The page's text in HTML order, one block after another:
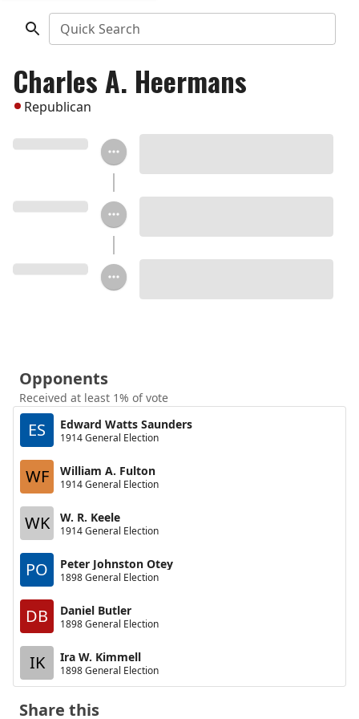
Quick Search
Charles A. Heermans
Republican
Opponents
Received at least 1% of vote
ES Edward Watts Saunders
1914 General Election
WF William A. Fulton
1914 General Election
WK W. R. Keele
1914 General Election
PO Peter Johnston Otey
1898 General Election
DB Daniel Butler
1898 General Election
IK Ira W. Kimmell
1898 General Election
Share this